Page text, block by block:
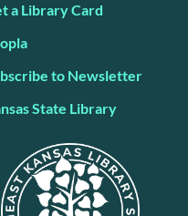
a Library Card
to Newsletter
State Library